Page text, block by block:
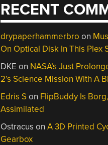
RECENT
drypaperhammerbro on
On Optical Disk In This Plex
DKE on NASA’s Just
2’s Science Mission With A
Edris Son FlipBuddy Is
Assimilated
Ostracus onA 3D Printed
Gearbox